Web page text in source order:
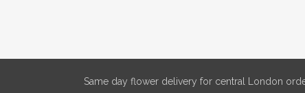
Same day flower delivery for central London